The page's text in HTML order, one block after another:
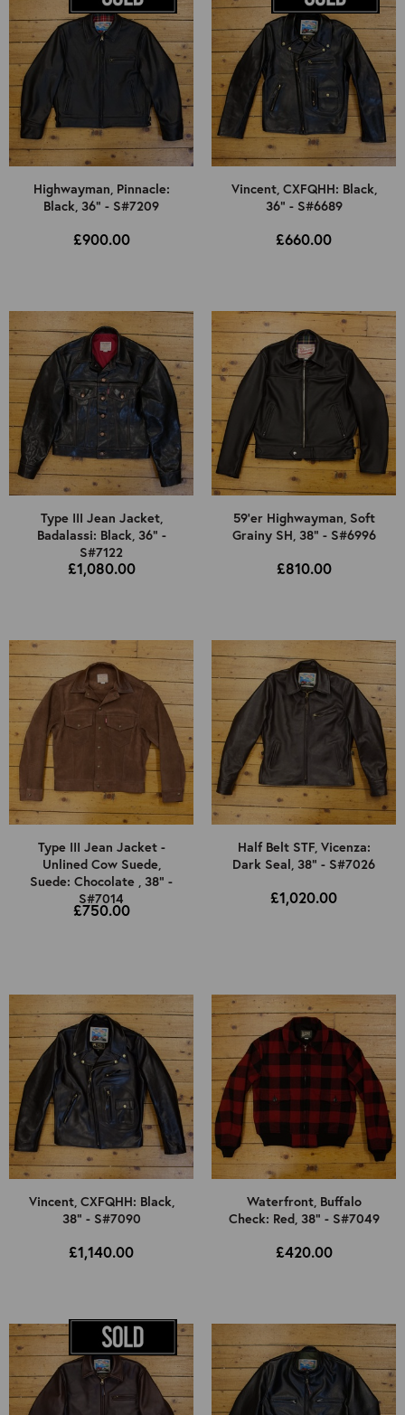
Highwayman, Pinnacle:
Black, 36" - S#7209
£900.00
Vincent, CXFQHH: Black,
36" - S#6689
£660.00
Type III Jean Jacket,
Badalassi: Black, 36" -
S#7122
£1,080.00
59'er Highwayman, Soft
Grainy SH, 38" - S#6996
£810.00
Type III Jean Jacket -
Unlined Cow Suede,
Suede: Chocolate , 38" -
S#7014
£750.00
Half Belt STF, Vicenza:
Dark Seal, 38" - S#7026
£1,020.00
Vincent, CXFQHH: Black,
38" - S#7090
£1,140.00
Waterfront, Buffalo
Check: Red, 38" - S#7049
£420.00